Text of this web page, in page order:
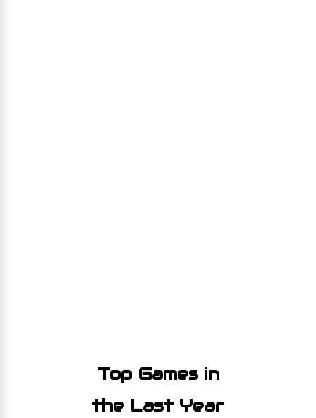
Top Games in
the Last Year